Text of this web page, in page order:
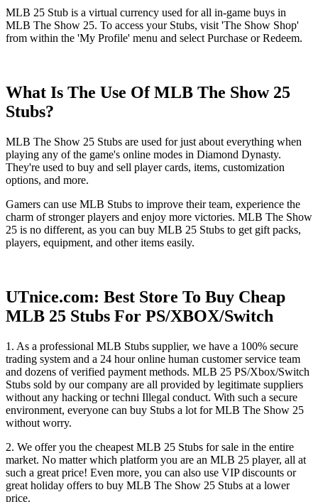
MLB 25 Stub is a virtual currency used for all in-game buys in
MLB The Show 25. To access your Stubs, visit 'The Show Shop'
from within the 'My Profile' menu and select Purchase or Redeem.
What Is The Use Of MLB The Show 25
Stubs?
MLB The Show 25 Stubs are used for just about everything when
playing any of the game's online modes in Diamond Dynasty.
They're used to buy and sell player cards, items, customization
options, and more.
Gamers can use MLB Stubs to improve their team, experience the
charm of stronger players and enjoy more victories. MLB The Show
25 is no different, as you can buy MLB 25 Stubs to get gift packs,
players, equipment, and other items easily.
UTnice.com: Best Store To Buy Cheap
MLB 25 Stubs For PS/XBOX/Switch
1. As a professional MLB Stubs supplier, we have a 100% secure
trading system and a 24 hour online human customer service team
and dozens of verified payment methods. MLB 25 PS/Xbox/Switch
Stubs sold by our company are all provided by legitimate suppliers
without any hacking or techni Illegal conduct. With such a secure
environment, everyone can buy Stubs a lot for MLB The Show 25
without worry.
2. We offer you the cheapest MLB 25 Stubs for sale in the entire
market. No matter which platform you are an MLB 25 player, all at
such a great price! Even more, you can also use VIP discounts or
great holiday offers to buy MLB The Show 25 Stubs at a lower
price.